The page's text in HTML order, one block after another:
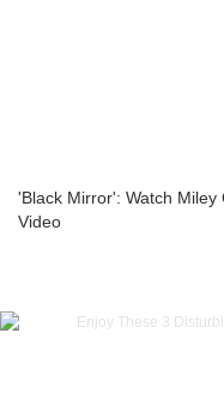
'Black Mirror': Watch
Video